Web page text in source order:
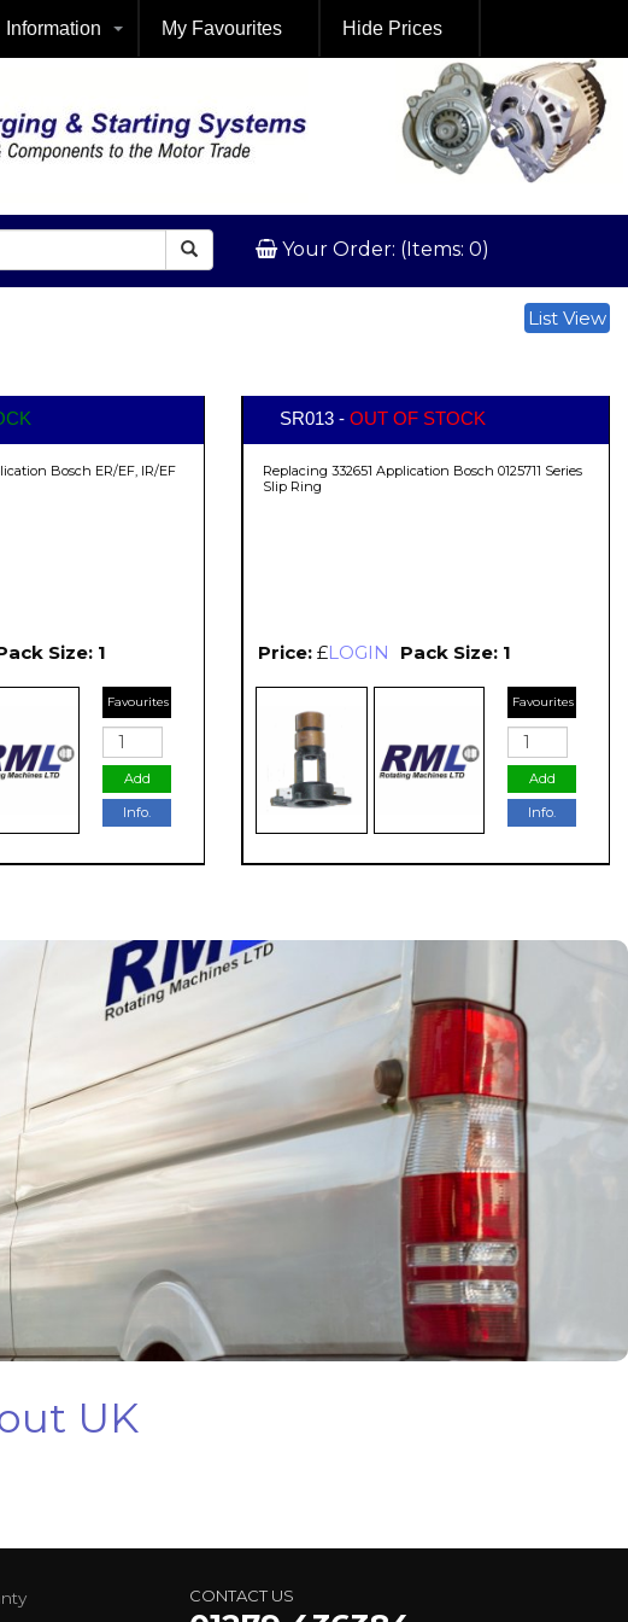
Information My Favourites Hide Prices
Your Order: (Items: 0)
List View
Bosch ER/EF, IR/EF
Size: 1
Favourites
Add
Info.
SR013 - OUT OF STOCK
Replacing 332651 Application Bosch 0125711 Series
Slip Ring
Price: £LOGIN Pack Size: 1
Favourites
Add
Info.
UK
CONTACT US